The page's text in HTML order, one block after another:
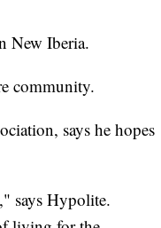
New Iberia.
community.
says he hopes
says Hypolite.